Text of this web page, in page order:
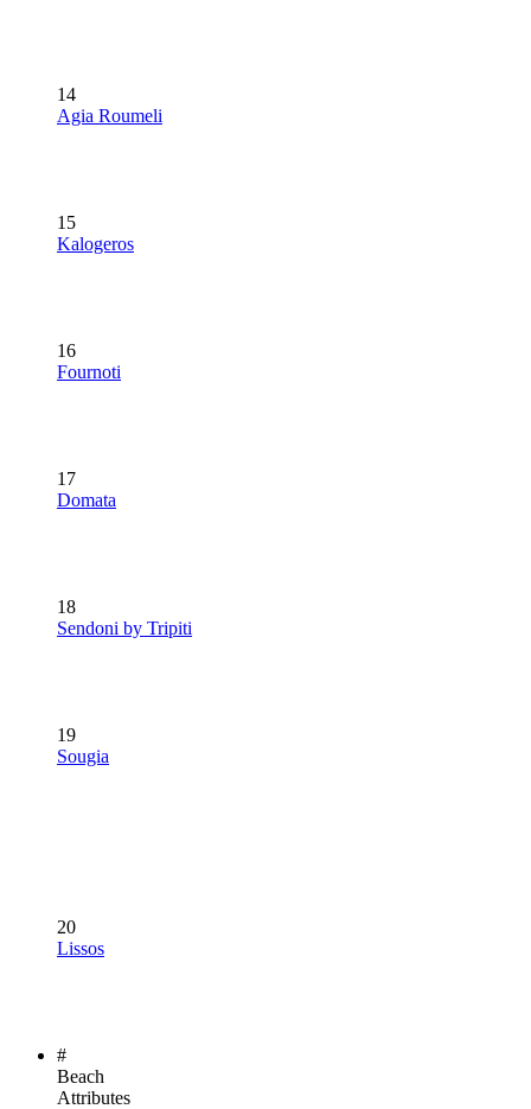
14
Agia Roumeli
15
Kalogeros
16
Fournoti
17
Domata
18
Sendoni by Tripiti
19
Sougia
20
Lissos
#
Beach
Attributes